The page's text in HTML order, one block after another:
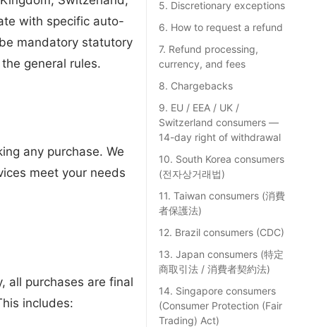
with specific auto-
mandatory statutory
general rules.
any purchase. We
meet your needs
all purchases are final
includes:
5. Discretionary exceptions
6. How to request a refund
7. Refund processing,
currency, and fees
8. Chargebacks
9. EU / EEA / UK /
Switzerland consumers —
14-day right of withdrawal
10. South Korea consumers
(전자상거래법)
11. Taiwan consumers (消費
者保護法)
12. Brazil consumers (CDC)
13. Japan consumers (特定
商取引法 / 消費者契約法)
14. Singapore consumers
(Consumer Protection (Fair
Trading) Act)